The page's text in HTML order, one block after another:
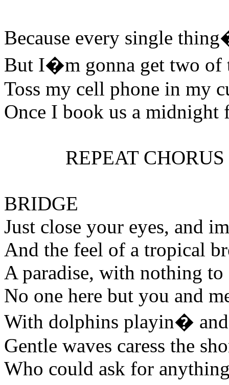
Because every single
But I�m gonna get two of
Toss my cell phone in my
Once I book us a midnight
REPEAT CHORUS
BRIDGE
Just close your eyes, and
And the feel of a tropical
A paradise, with nothing to
No one here but you and
With dolphins playin�
Gentle waves caress the
Who could ask for